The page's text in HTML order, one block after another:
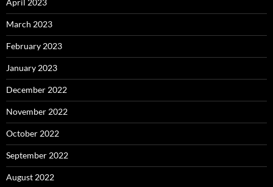
March 2023
February 2023
January 2023
December 2022
November 2022
October 2022
September 2022
August 2022